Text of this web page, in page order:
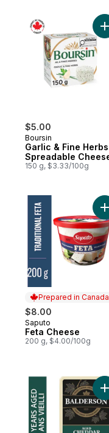
$5.00
Boursin
Garlic & Fine Herbs
Spreadable
150 g, $3.33/100g
Prepared in Canada
$8.00
Prepared in Canada
Saputo
Feta Cheese
200 g, $4.00/100g